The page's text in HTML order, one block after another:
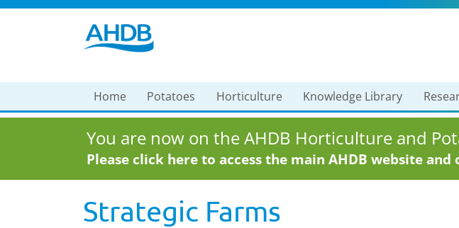
Home Potatoes Horticulture Knowledge Library
You are now on the AHDB Horticulture and
Please click here to access the main AHDB website and
Strategic Farms